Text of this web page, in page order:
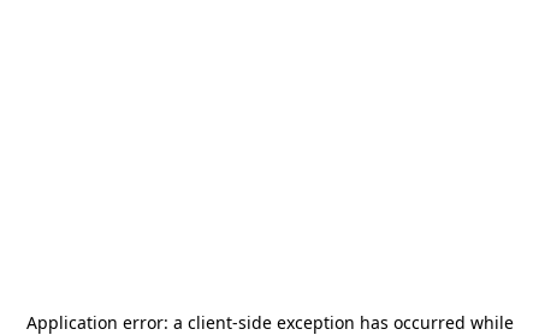
Application error: a client-side exception has occurred while